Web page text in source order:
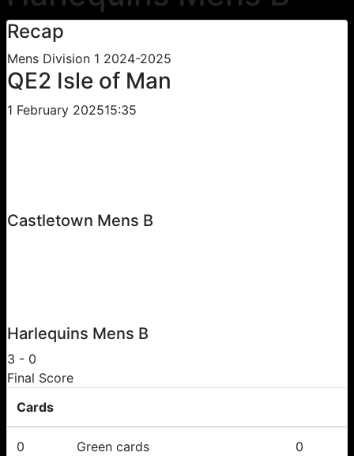
Recap
Mens Division 1 2024-2025
QE2 Isle of Man
1 February 202515:35
Castletown Mens B
Harlequins Mens B
3 - 0
Final Score
Cards
0 Green cards 0